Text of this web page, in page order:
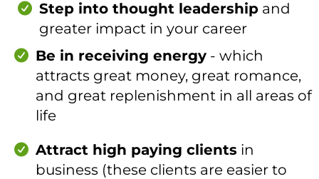
Step into thought leadership and
greater impact in your career
Be in receiving energy - which
attracts great money, great romance,
and great replenishment in all areas of
life
Attract high paying clients in
business (these clients are easier to